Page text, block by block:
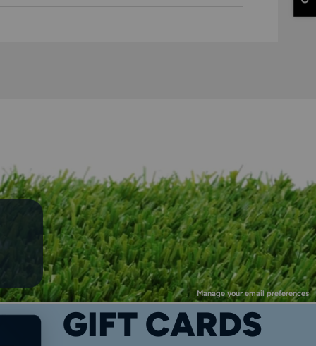
Manage your email preferences
GIFT CARDS